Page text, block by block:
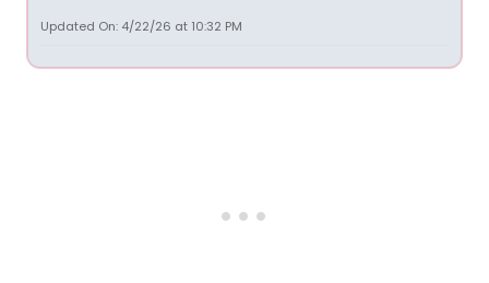
Updated On: 4/22/26 at 10:32 PM